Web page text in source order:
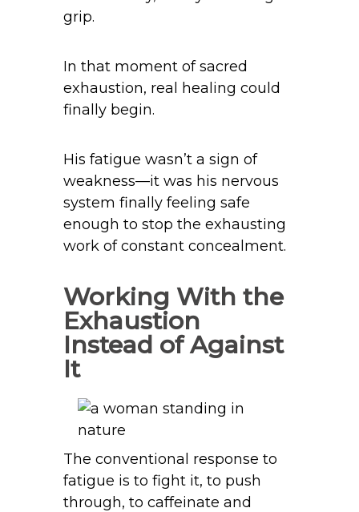
grip.
In that moment of sacred
exhaustion, real healing could
finally begin.
His fatigue wasn’t a sign of
weakness—it was his nervous
system finally feeling safe
enough to stop the exhausting
work of constant concealment.
Working With the
Exhaustion
Instead of Against
It
The conventional response to
fatigue is to fight it, to push
through, to caffeinate and